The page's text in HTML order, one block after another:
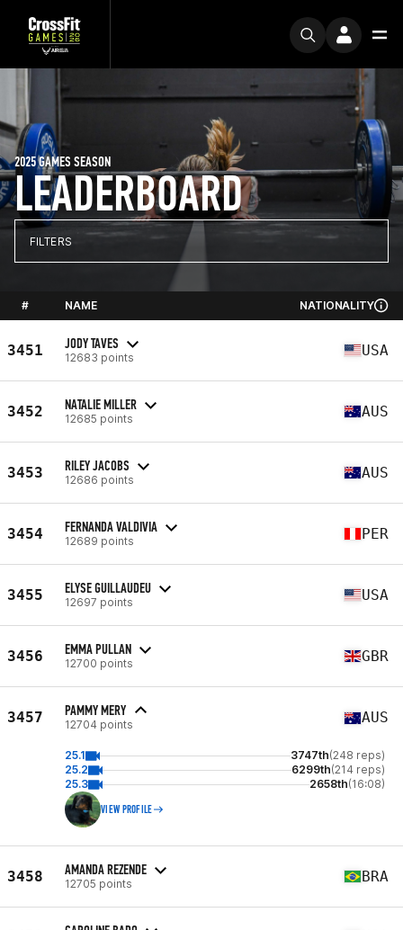
LEADERBOARD
2025 GAMES SEASON
FILTERS
# NAME NATIONALITY
3451 JODY TAVES
12683 points USA
3452 NATALIE MILLER
12685 points AUS
3453 RILEY JACOBS
12686 points AUS
3454 FERNANDA VALDIVIA
12689 points PER
3455 ELYSE GUILLAUDEU
12697 points USA
3456 EMMA PULLAN
12700 points GBR
3457 PAMMY MERY
12704 points AUS
25.1 3747th(248 reps)
25.2
6299th(214 reps)
25.3
2658th(16:08)
VIEW PROFILE
3458 AMANDA REZENDE
12705 points BRA